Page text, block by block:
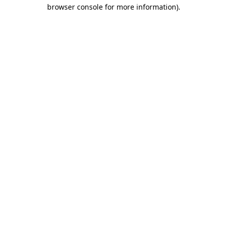
browser console for more information).